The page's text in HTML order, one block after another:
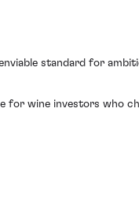
standard for
for wine investors who